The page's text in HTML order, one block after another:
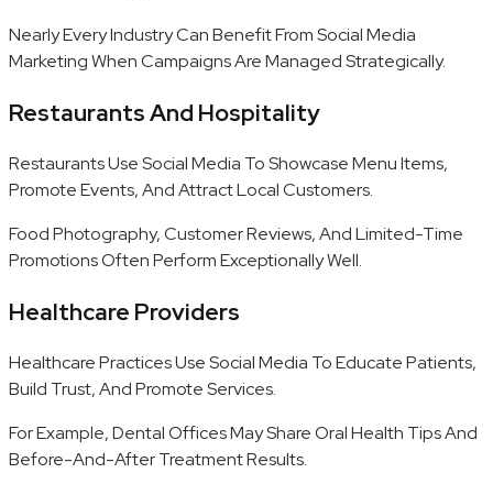
Nearly Every Industry Can Benefit From Social Media
Marketing When Campaigns Are Managed Strategically.
Restaurants And Hospitality
Restaurants Use Social Media To Showcase Menu Items,
Promote Events, And Attract Local Customers.
Food Photography, Customer Reviews, And Limited-Time
Promotions Often Perform Exceptionally Well.
Healthcare Providers
Healthcare Practices Use Social Media To Educate Patients,
Build Trust, And Promote Services.
For Example, Dental Offices May Share Oral Health Tips And
Before-And-After Treatment Results.